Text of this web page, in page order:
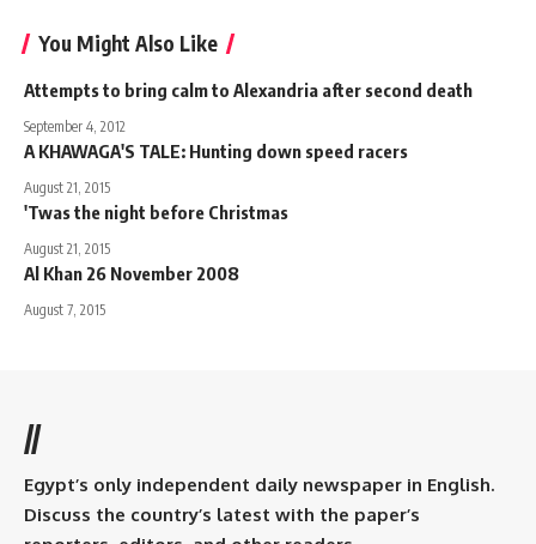
You Might Also Like
Attempts to bring calm to Alexandria after second death
September 4, 2012
A KHAWAGA'S TALE: Hunting down speed racers
August 21, 2015
'Twas the night before Christmas
August 21, 2015
Al Khan 26 November 2008
August 7, 2015
//
Egypt’s only independent daily newspaper in English.
Discuss the country’s latest with the paper’s